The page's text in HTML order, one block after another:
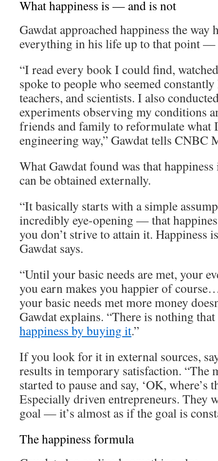
What happiness is — and is not
Gawdat approached happiness the way
everything in his life up to that point
“I read every book I could find,
spoke to people who seemed
teachers, and scientists. I also
experiments observing my conditions
friends and family to reformulate what
engineering way,” Gawdat tells CNBC
What Gawdat found was that
can be obtained externally.
“It basically starts with a simple
incredibly eye-opening — that
you don’t strive to attain it.
Gawdat says.
“Until your basic needs are met, your
you earn makes you happier of
your basic needs met more money
Gawdat explains. “There is nothing
happiness by buying it.”
If you look for it in external sources,
results in temporary satisfaction. “The
started to pause and say, ‘OK, where’s
Especially driven entrepreneurs. They
goal — it’s almost as if the goal is
The happiness formula